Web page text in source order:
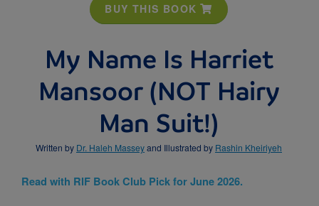
BUY THIS BOOK
My Name Is Harriet
Mansoor (NOT Hairy
Man Suit!)
Written by Dr. Haleh Masseyand Illustrated by Rashin Kheiriyeh
Read with RIF Book Club Pick for June 2026.